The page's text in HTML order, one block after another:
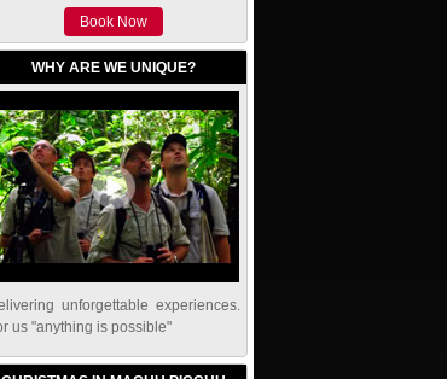
Book Now
WHY ARE WE UNIQUE?
unforgettable experiences.
us "anything is possible"